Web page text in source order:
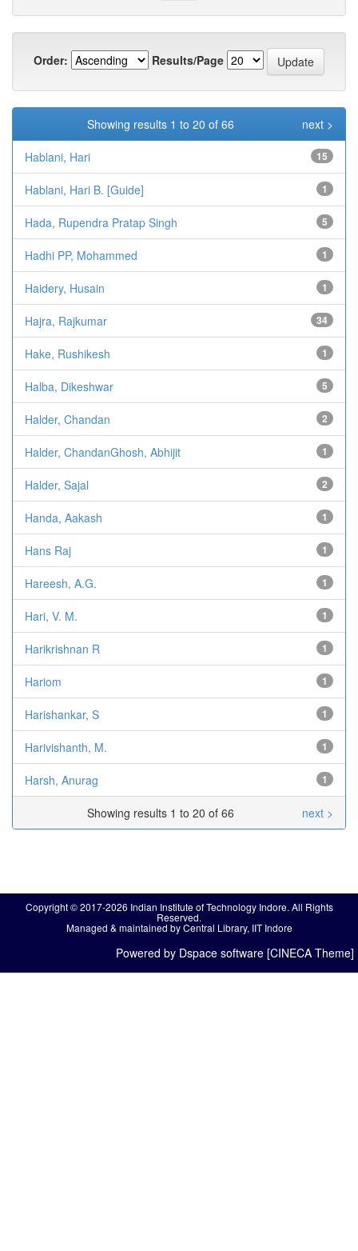
Order: Results/Page
Showing results 1 to 20 of 66 next >
Hablani, Hari 15
Hablani, Hari B. [Guide] 1
Hada, Rupendra Pratap Singh 5
Hadhi PP, Mohammed 1
Haidery, Husain 1
Hajra, Rajkumar 34
Hake, Rushikesh 1
Halba, Dikeshwar 5
Halder, Chandan 2
Halder, ChandanGhosh, Abhijit 1
Halder, Sajal 2
Handa, Aakash 1
Hans Raj 1
Hareesh, A.G. 1
Hari, V. M. 1
Harikrishnan R 1
Hariom 1
Harishankar, S 1
Harivishanth, M. 1
Harsh, Anurag 1
Showing results 1 to 20 of 66 next >
Copyright © 2017-2026 Indian Institute of Technology Indore. All Rights
Reserved.
Managed & maintained by Central Library, IIT Indore
Powered by Dspace software [CINECA Theme]